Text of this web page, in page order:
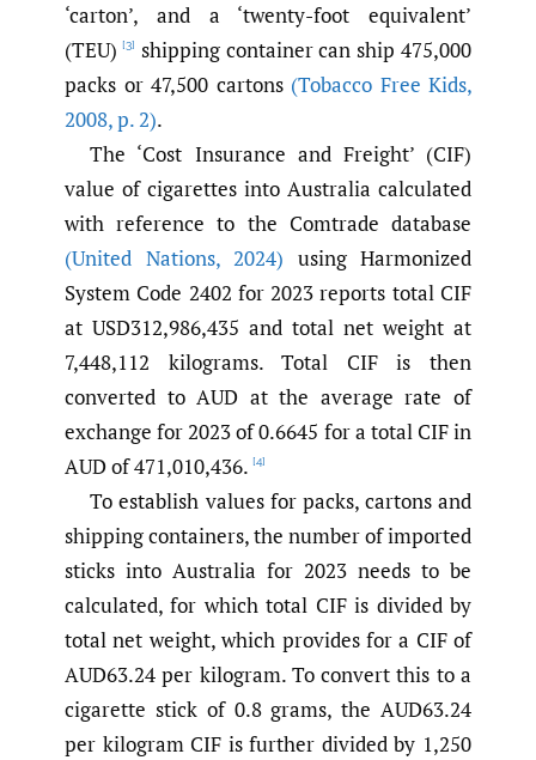
‘carton’, and a ‘twenty-foot equivalent’
(TEU) [3] shipping container can ship 475,000
packs or 47,500 cartons (Tobacco Free Kids,
2008,p. 2).
The ‘Cost Insurance and Freight’ (CIF)
value of cigarettes into Australia calculated
with reference to the Comtrade database
(United Nations,2024) using Harmonized
System Code 2402 for 2023 reports total CIF
at USD312,986,435 and total net weight at
7,448,112 kilograms. Total CIF is then
converted to AUD at the average rate of
exchange for 2023 of 0.6645 for a total CIF in
AUD of 471,010,436. [4]
To establish values for packs, cartons and
shipping containers, the number of imported
sticks into Australia for 2023 needs to be
calculated, for which total CIF is divided by
total net weight, which provides for a CIF of
AUD63.24 per kilogram. To convert this to a
cigarette stick of 0.8 grams, the AUD63.24
per kilogram CIF is further divided by 1,250